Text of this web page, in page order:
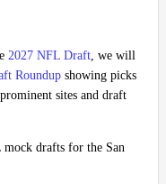
2027 NFL Draft, we will
Roundup showing picks
sites and draft
drafts for the San